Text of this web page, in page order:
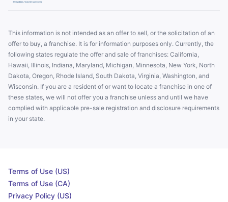
This information is not intended as an offer to sell, or the solicitation of an
offer to buy, a franchise. It is for information purposes only. Currently, the
following states regulate the offer and sale of franchises: California,
Hawaii, Illinois, Indiana, Maryland, Michigan, Minnesota, New York, North
Dakota, Oregon, Rhode Island, South Dakota, Virginia, Washington, and
Wisconsin. If you are a resident of or want to locate a franchise in one of
these states, we will not offer you a franchise unless and until we have
complied with applicable pre-sale registration and disclosure requirements
in your state.
Terms of Use (US)
Terms of Use (CA)
Privacy Policy (US)